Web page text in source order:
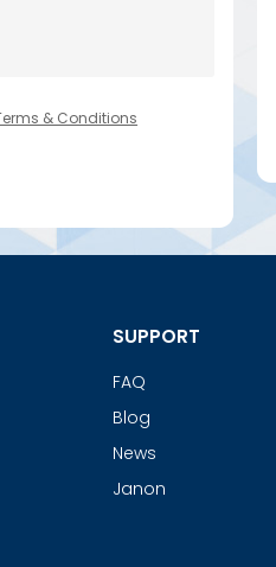
& Conditions
SUPPORT
FAQ
Blog
News
Janon